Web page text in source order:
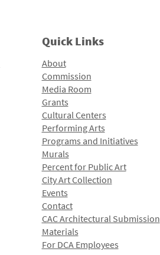
Quick Links
About
Commission
Media Room
Grants
Cultural Centers
Performing Arts
Programs and Initiatives
Murals
Percent for Public Art
City Art Collection
Events
Contact
CAC Architectural Submission
Materials
For DCA Employees